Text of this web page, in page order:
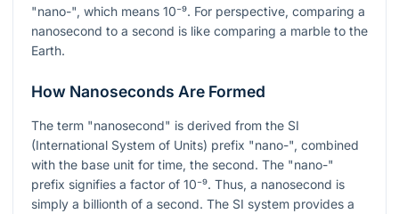
"nano-", which means 10⁻⁹. For perspective, comparing a
nanosecond to a second is like comparing a marble to the
Earth.
How Nanoseconds Are Formed
The term "nanosecond" is derived from the SI
(International System of Units) prefix "nano-", combined
with the base unit for time, the second. The "nano-"
prefix signifies a factor of 10⁻⁹. Thus, a nanosecond is
simply a billionth of a second. The SI system provides a